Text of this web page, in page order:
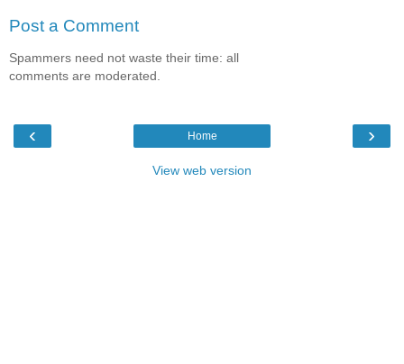
Post a Comment
Spammers need not waste their time: all
comments are moderated.
‹ ›
Home
View web version